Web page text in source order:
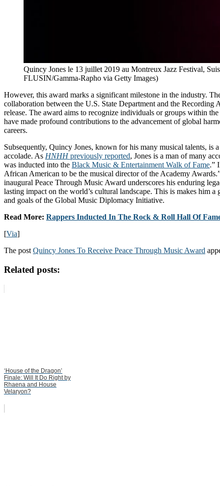
Quincy Jones le 13 juillet 2019 au Montreux Jazz Festival,
FLUSIN/Gamma-Rapho via Getty Images)
However, this award marks a significant milestone in the industry.
collaboration between the U.S. State Department and the Recording
release. The award aims to recognize individuals or groups within
have made profound contributions to the advancement of global
careers.
Subsequently, Quincy Jones, known for his many musical talents, is
accolade. As HNHHpreviously reported, Jones is a man of many
was inducted into the Black Music & Entertainment Walk of Fame.”
African American to be the musical director of the Academy
inaugural Peace Through Music Award underscores his enduring
lasting impact on the world’s cultural landscape. This is makes him a
and goals of the Global Music Diplomacy Initiative.
Read More: Rappers Inducted In The Rock & Roll Hall Of
[Via]
The postQuincy Jones To Receive Peace Through Music Award
Related posts:
‘House of the Dragon’
Finale: Will It Do Right by
Rhaena and House
Velaryon?